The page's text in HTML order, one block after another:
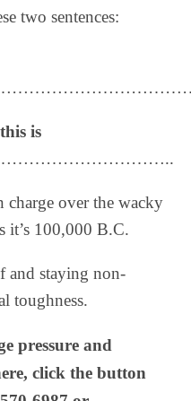
two sentences:
is
charge over the wacky
it’s 100,000 B.C.
and staying non-
toughness.
pressure and
click the button